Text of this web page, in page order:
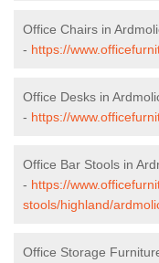
Office Chairs in
- https://
Office Desks in
- https://
Office Bar Stools in
- https://
stools/highland/
Office Storage